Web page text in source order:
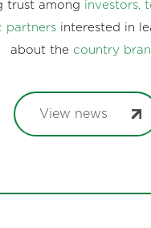
trust among investors,
partners interested in
about the country
View news